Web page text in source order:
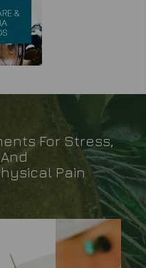
For Stress,
Pain